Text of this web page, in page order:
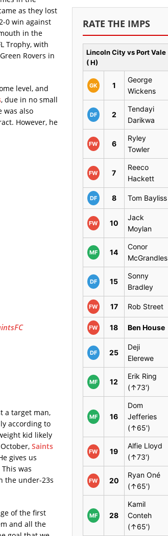
as they lost
0 win against
in the
Trophy, with
Rovers in
level, and
, due in no small
was also
However, he
a target man,
according to
kid likely
Saints
gives us
was
the under-23s
of the first
and all the
RATE THE IMPS
Lincoln City vs Port Vale
( H)
GK 1
George
Wickens
DF 2
Tendayi
Darikwa
FW 6
Ryley
Towler
FW 7
Reeco
Hackett
DF 8 Tom Bayliss
FW 10
Jack
Moylan
MF 14
Conor
McGrandles
DF 15
Sonny
Bradley
FW 17 Rob Street
FW 18 Ben House
DF 25
Deji
Elerewe
MF 12
Erik Ring
(↑73')
MF 16
Dom
Jefferies
(↑65')
FW 19
Alfie Lloyd
(↑73')
FW 20
Ryan Oné
(↑65')
MF 28
Kamil
Conteh
(↑65')